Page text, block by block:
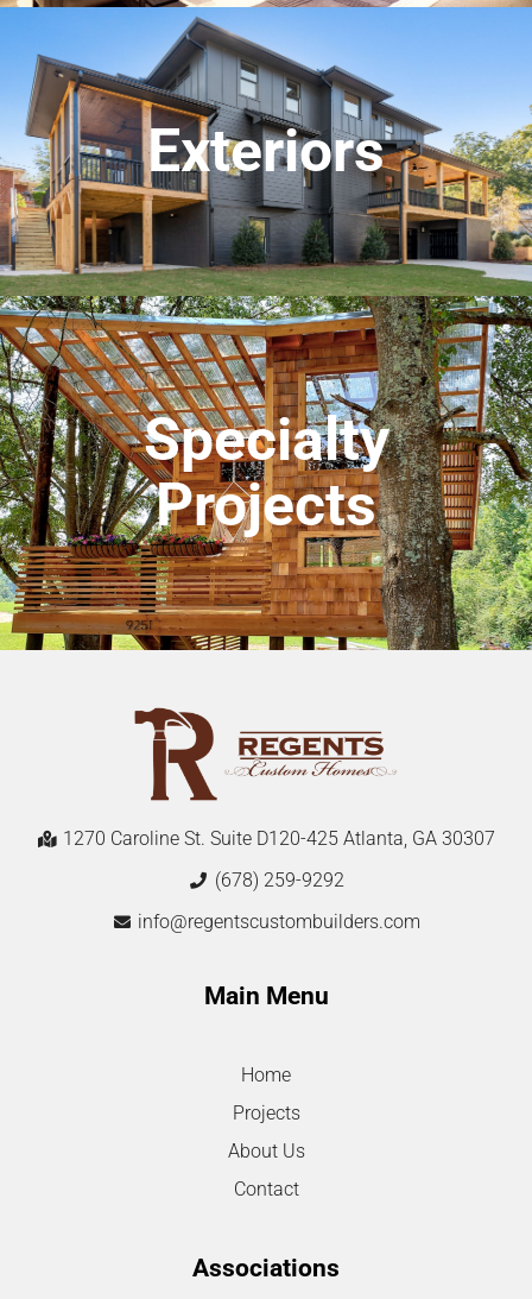
Exteriors
Specialty
Projects
1270 Caroline St. Suite D120-425 Atlanta, GA 30307
(678) 259-9292
info@regentscustombuilders.com
Main Menu
Home
Projects
About Us
Contact
Associations